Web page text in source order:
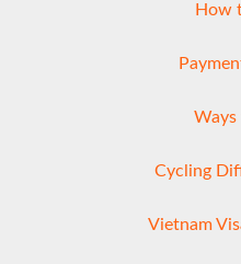
How
Ways
Cycling
Vietnam